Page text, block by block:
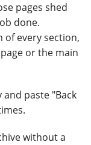
pages shed
done.
every section,
or the main
and paste "Back
without a